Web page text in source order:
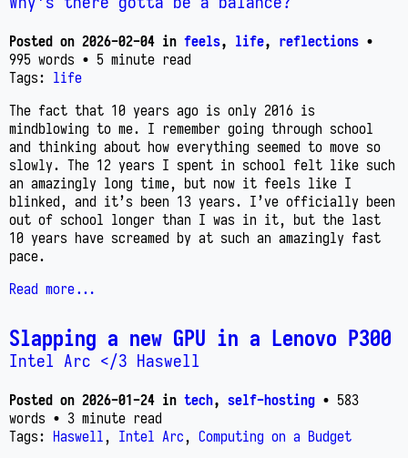
Posted on 2026-02-04 in feels, life, reflections •
995 words • 5 minute read
Tags: life
The fact that 10 years ago is only 2016 is
mindblowing to me. I remember going through school
and thinking about how everything seemed to move so
slowly. The 12 years I spent in school felt like such
an amazingly long time, but now it feels like I
blinked, and it’s been 13 years. I’ve officially been
out of school longer than I was in it, but the last
10 years have screamed by at such an amazingly fast
pace.
Read more...
Slapping a new GPU in a Lenovo P300
Intel Arc </3 Haswell
Posted on 2026-01-24 in tech, self-hosting • 583
words • 3 minute read
Tags: Haswell , Intel Arc , Computing on a Budget